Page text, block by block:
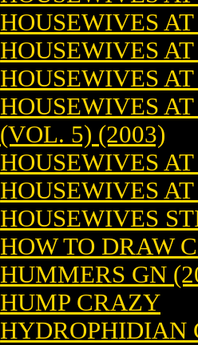
HOUSEWIVES
HOUSEWIVES
HOUSEWIVES
HOUSEWIVES
(VOL. 5) (2003)
HOUSEWIVES
HOUSEWIVES
HOUSEWIVES
HOW TO DRAW
HUMMERS GN
HUMP CRAZY
HYDROPHIDIAN